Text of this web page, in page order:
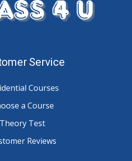
Service
Courses
a Course
Theory Test
Reviews